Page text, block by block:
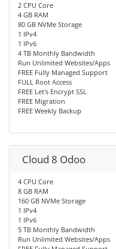
2 CPU Core
4 GB RAM
80 GB NVMe Storage
1 IPv4
1 IPv6
4 TB Monthly Bandwidth
Run Unlimited Websites/Apps
FREE Fully Managed Support
FULL Root Access
FREE Let's Encrypt SSL
FREE Migration
FREE Weekly Backup
Cloud 8 Odoo
4 CPU Core
8 GB RAM
160 GB NVMe Storage
1 IPv4
1 IPv6
5 TB Monthly Bandwidth
Run Unlimited Websites/Apps